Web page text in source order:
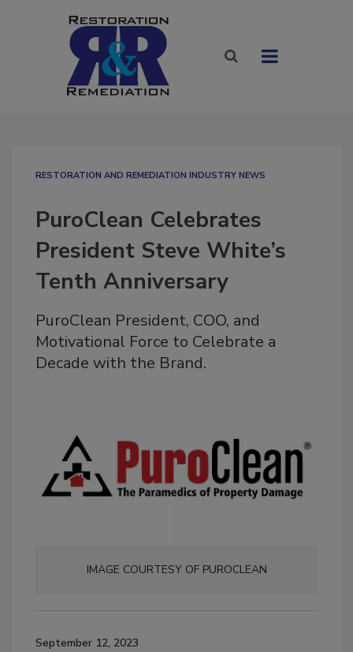
RESTORATION AND REMEDIATION INDUSTRY NEWS
PuroClean Celebrates
President Steve White’s
Tenth Anniversary
PuroClean President, COO, and
Motivational Force to Celebrate a
Decade with the Brand.
IMAGE COURTESY OF PUROCLEAN
September 12, 2023